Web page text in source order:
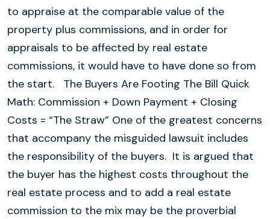
to appraise at the comparable value of the
property plus commissions, and in order for
appraisals to be affected by real estate
commissions, it would have to have done so from
the start. The Buyers Are Footing The Bill Quick
Math: Commission + Down Payment + Closing
Costs = “The Straw” One of the greatest concerns
that accompany the misguided lawsuit includes
the responsibility of the buyers. It is argued that
the buyer has the highest costs throughout the
real estate process and to add a real estate
commission to the mix may be the proverbial